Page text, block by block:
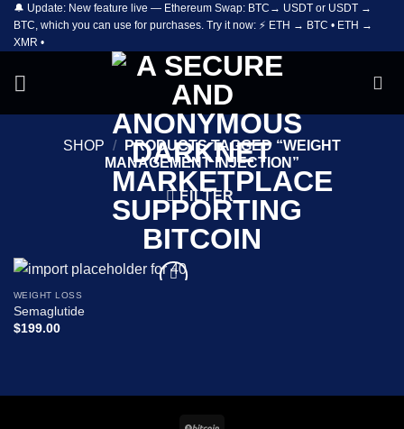
Skip
content
🔔 Update: New feature live — Ethereum Swap: BTC→ USDT or USDT →
BTC, which you can use for purchases. Try it now: ⚡ ETH → BTC • ETH →
XMR •
SHOP /
PRODUCTS TAGGED “WEIGHT
MANAGEMENT INJECTION”
FILTER
WEIGHT LOSS
Semaglutide
$199.00